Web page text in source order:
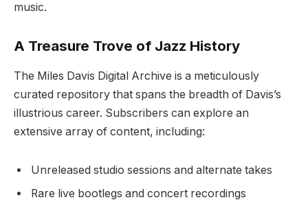
music.
A Treasure Trove of Jazz History
The Miles Davis Digital Archive is a meticulously
curated repository that spans the breadth of Davis’s
illustrious career. Subscribers can explore an
extensive array of content, including:
Unreleased studio sessions and alternate takes
Rare live bootlegs and concert recordings